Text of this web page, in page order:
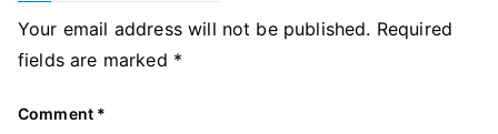
Your email address will not be published. Required
fields are marked *
Comment *